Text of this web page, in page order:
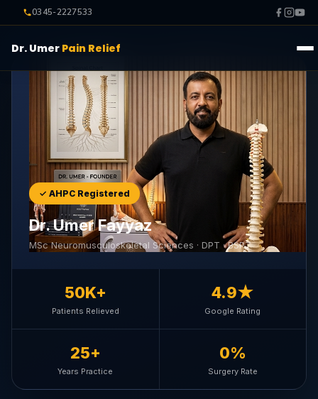
0345-2227533
Dr. Umer Pain Relief
✓ AHPC Registered
Dr. Umer Fayyaz
MSc Neuromusculoskeletal Sciences · DPT · BSPT
50K+
Patients Relieved
4.9★
Google Rating
25+
Years Practice
0%
Surgery Rate